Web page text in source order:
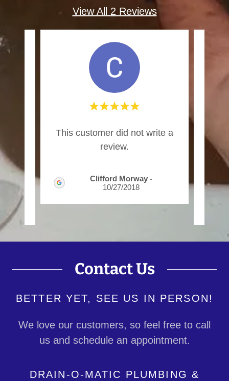
View All 2 Reviews
..."
This customer did not write a
review.
Clifford Morway -
10/27/2018
for
Contact Us
BETTER YET, SEE US IN PERSON!
We love our customers, so feel free to call
us and schedule an appointment.
DRAIN-O-MATIC PLUMBING &